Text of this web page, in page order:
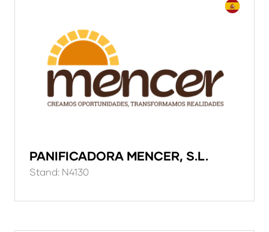
PANIFICADORA MENCER, S.L.
Stand: N4130